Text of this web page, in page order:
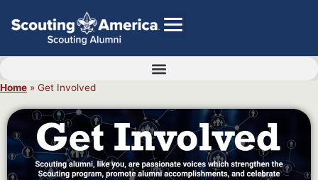
GIVE
Alumni Directory
SHOP
Home » Get Involved